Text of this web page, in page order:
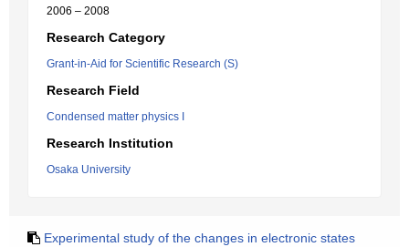
2006 – 2008
Research Category
Grant-in-Aid for Scientific Research (S)
Research Field
Condensed matter physics I
Research Institution
Osaka University
Experimental study of the changes in electronic states